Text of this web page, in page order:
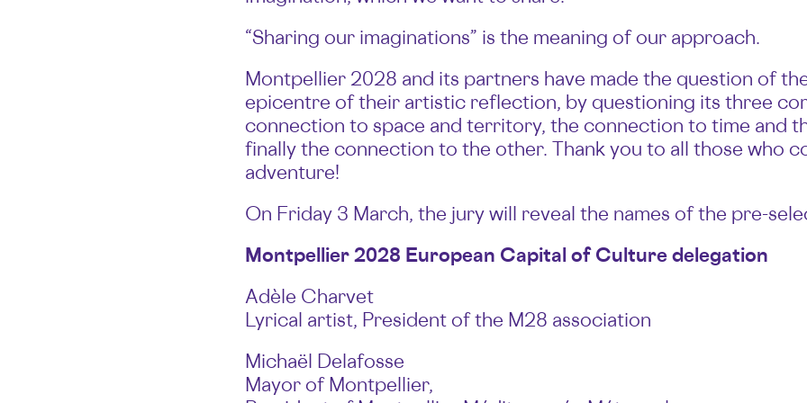
“Sharing our imaginations” is the meaning of our approach.
Montpellier 2028 and its partners have made the question of
epicentre of their artistic reflection, by questioning its three
connection to space and territory, the connection to time and
finally the connection to the other. Thank you to all those who
adventure!
On Friday 3 March, the jury will reveal the names of the pre-
Montpellier 2028 European Capital of Culture delegation
Adèle Charvet
Lyrical artist, President of the M28 association
Michaël Delafosse
Mayor of Montpellier,